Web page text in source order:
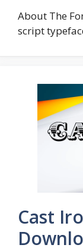
About The
script
Cast